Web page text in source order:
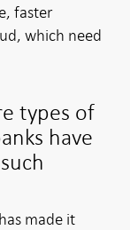
faster
which need
types of
have
made it